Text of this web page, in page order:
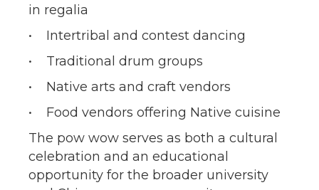
in regalia
• Intertribal and contest dancing
• Traditional drum groups
• Native arts and craft vendors
• Food vendors offering Native cuisine
The pow wow serves as both a cultural
celebration and an educational
opportunity for the broader university